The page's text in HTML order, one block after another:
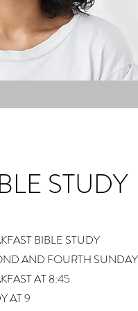
STUDY
BIBLE STUDY
AND FOURTH
AT 8:45
AT 9